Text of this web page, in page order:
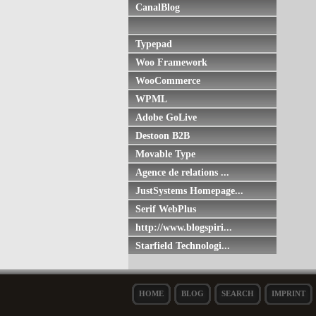
CanalBlog
Typepad
Woo Framework
WooCommerce
WPML
Adobe GoLive
Destoon B2B
Movable Type
Agence de relations ...
JustSystems Homepage...
Serif WebPlus
http://www.blogspiri...
Starfield Technologi...
HOME BLOG SEARCH IMPRINT